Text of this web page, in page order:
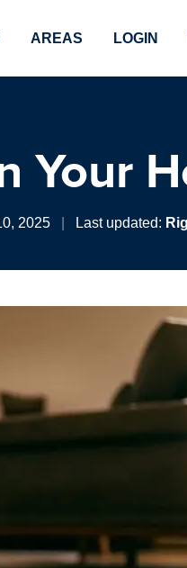
AREAS LOGIN
Your
2025 Last updated: